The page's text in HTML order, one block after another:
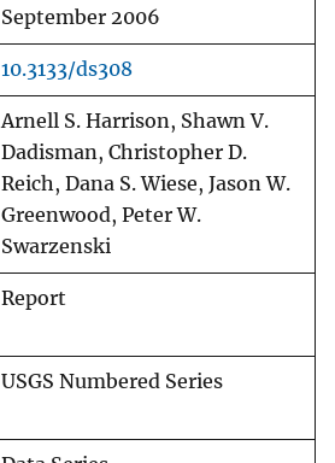
September 2006
10.3133/ds308
Arnell S. Harrison, Shawn V.
Dadisman, Christopher D.
Reich, Dana S. Wiese, Jason W.
Greenwood, Peter W.
Swarzenski
Report
USGS Numbered Series